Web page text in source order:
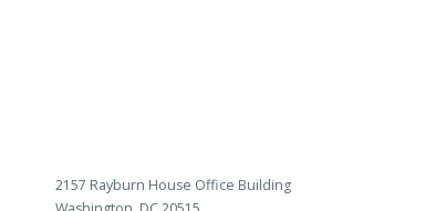
2157 Rayburn House Office Building